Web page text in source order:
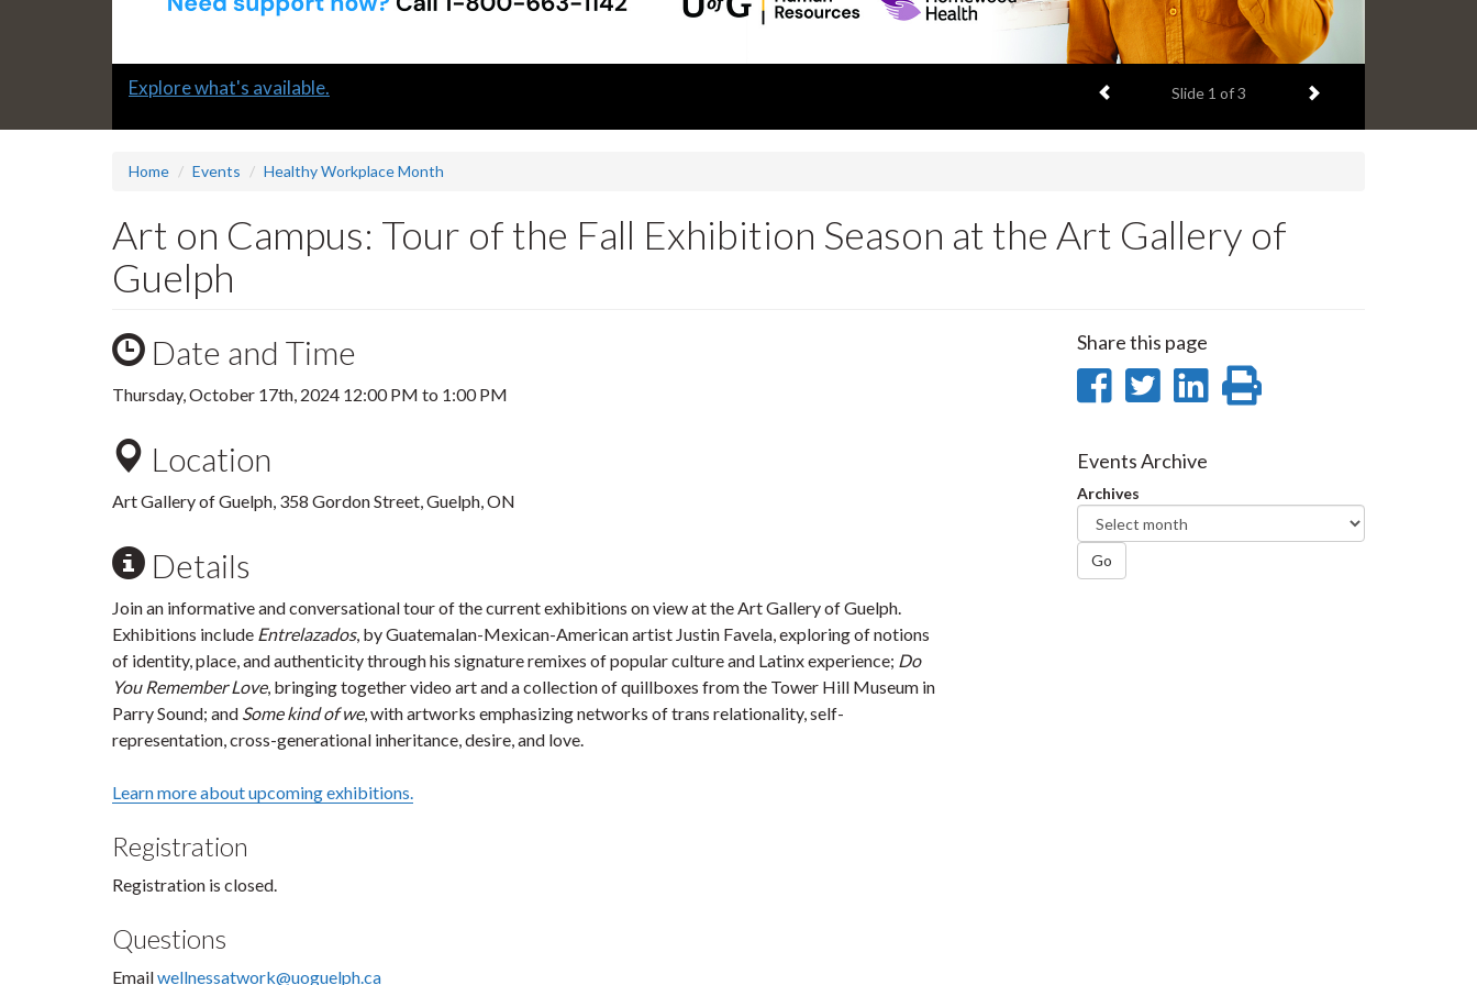
Slide
Explore what's available. Previous item
Slide 1 of 3 Next item
Home Events Healthy Workplace Month
Art on Campus: Tour of the Fall Exhibition Season at the Art Gallery of
Guelph
Date and Time
Thursday, October 17th, 2024 12:00 PM to 1:00 PM
Location
Art Gallery of Guelph, 358 Gordon Street, Guelph, ON
Details
Join an informative and conversational tour of the current exhibitions on view at the Art Gallery of Guelph.
Exhibitions include Entrelazados, by Guatemalan-Mexican-American artist Justin Favela, exploring of notions
of identity, place, and authenticity through his signature remixes of popular culture and Latinx experience; Do
You Remember Love, bringing together video art and a collection of quillboxes from the Tower Hill Museum in
Parry Sound; and Some kind of we, with artworks emphasizing networks of trans relationality, self-
representation, cross-generational inheritance, desire, and love.
Learn more about upcoming exhibitions.
Registration
Registration is closed.
Questions
Emailwellnessatwork@uoguelph.ca
Share this page
Share
Facebook
Share
Twitter
SharePrint
Events Archive
Archives
Go